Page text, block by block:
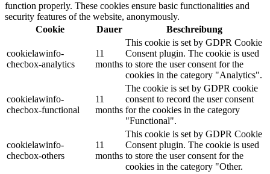
function properly. These cookies ensure basic functionalities and
security features of the website, anonymously.
Cookie
Dauer Beschreibung
cookielawinfo-
checbox-analytics
11
months
This cookie is set by GDPR Cookie
Consent plugin. The cookie is used
to store the user consent for the
cookies in the category "Analytics".
cookielawinfo-
checbox-functional
11
months
The cookie is set by GDPR cookie
consent to record the user consent
for the cookies in the category
"Functional".
cookielawinfo-
checbox-others
11
months
This cookie is set by GDPR Cookie
Consent plugin. The cookie is used
to store the user consent for the
cookies in the category "Other.